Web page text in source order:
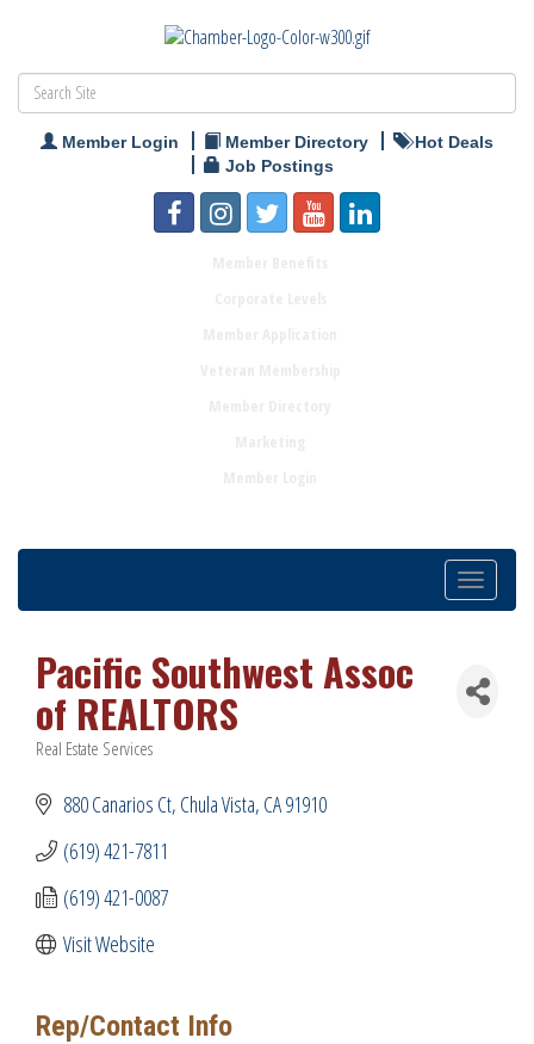
Member Login Member Directory
Hot Deals
Job Postings
Toggle
navigation
Pacific Southwest Assoc
of REALTORS
Categories
Real Estate Services
880 Canarios Ct Chula Vista CA91910
(619) 421-7811
(619) 421-0087
Visit Website
Rep/Contact Info